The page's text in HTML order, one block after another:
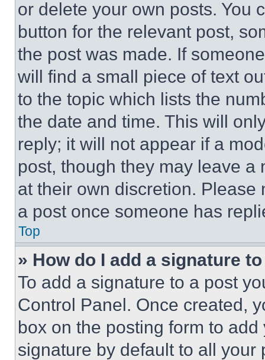
or delete your own posts. You
button for the relevant post,
the post was made. If
will find a small piece of text
to the topic which lists the
the date and time. This will
reply; it will not appear if a
post, though they may leave a
at their own discretion.
a post once someone has
Top
» How do I add a signature
To add a signature to a post
Control Panel. Once created,
box on the posting form to
signature by default to all